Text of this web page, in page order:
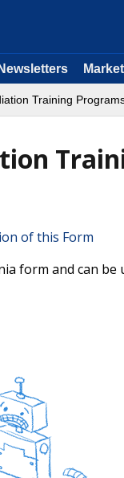
Newsletters
Training
of this Form
form and can be